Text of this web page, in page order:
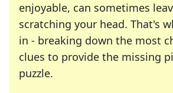
enjoyable, can sometimes
scratching your head. That's
in - breaking down the most
clues to provide the missing
puzzle.